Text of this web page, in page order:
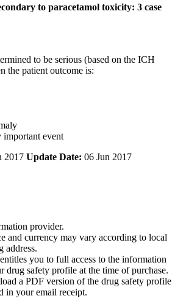
to paracetamol toxicity: 3 case
to be serious (based on the ICH
the patient outcome is:
important event
2017 Update Date: 06 Jun 2017
provider.
and currency may vary according to local
address.
you to full access to the information
drug safety profile at the time of purchase.
a PDF version of the drug safety profile
in your email receipt.